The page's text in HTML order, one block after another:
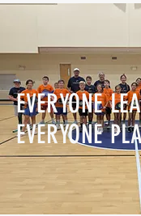
EVERYONE
EVERYONE